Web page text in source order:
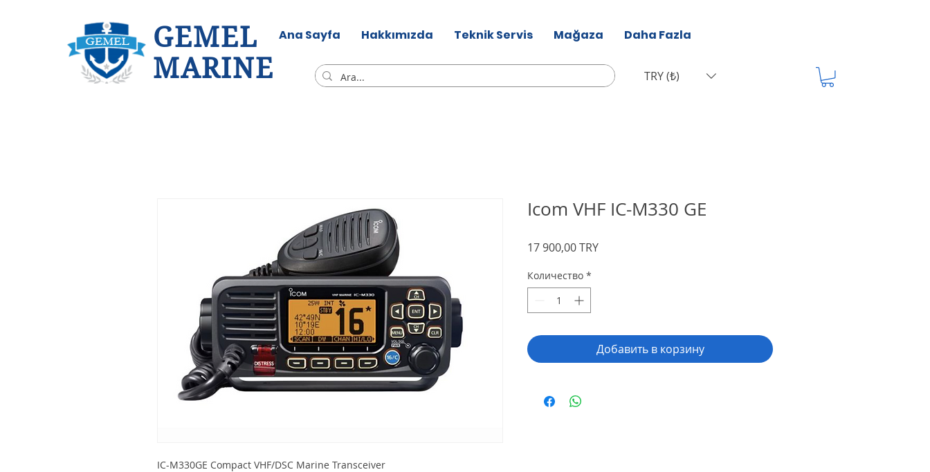
GEMEL
MARINE
Ana Sayfa Hakkımızda Teknik Servis Mağaza Daha Fazla
TRY (₺)
IC-M330GE Compact VHF/DSC Marine Transceiver
Icom VHF IC-M330 GE
17 900,00 TRYЦена
Количество *
Добавить в корзину